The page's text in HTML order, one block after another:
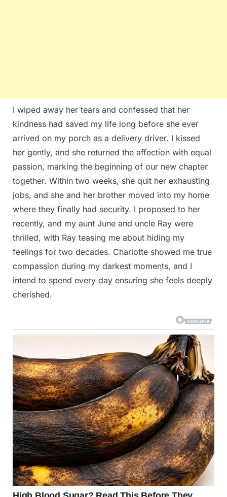
I wiped away her tears and confessed that her
kindness had saved my life long before she ever
arrived on my porch as a delivery driver. I kissed
her gently, and she returned the affection with equal
passion, marking the beginning of our new chapter
together. Within two weeks, she quit her exhausting
jobs, and she and her brother moved into my home
where they finally had security. I proposed to her
recently, and my aunt June and uncle Ray were
thrilled, with Ray teasing me about hiding my
feelings for two decades. Charlotte showed me true
compassion during my darkest moments, and I
intend to spend every day ensuring she feels deeply
cherished.